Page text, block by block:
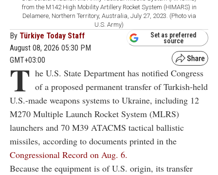
from the M142 High Mobility Artillery Rocket System (HIMARS) in
Delamere, Northern Territory, Australia, July 27, 2023. (Photo via
U.S. Army)
By Türkiye Today Staff
August 08, 2026 05:30 PM
GMT+03:00
Set as preferred
source
T he U.S. State Department has notified Congress
of a proposed permanent transfer of Turkish-held
U.S.-made weapons systems to Ukraine, including 12
M270 Multiple Launch Rocket System (MLRS)
launchers and 70 M39 ATACMS tactical ballistic
missiles, according to documents printed in the
Congressional Record on Aug. 6.
Because the equipment is of U.S. origin, its transfer